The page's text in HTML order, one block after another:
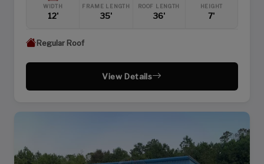
WIDTH
12'
FRAME LENGTH
35'
ROOF LENGTH
36'
HEIGHT
7'
Regular Roof
View Details